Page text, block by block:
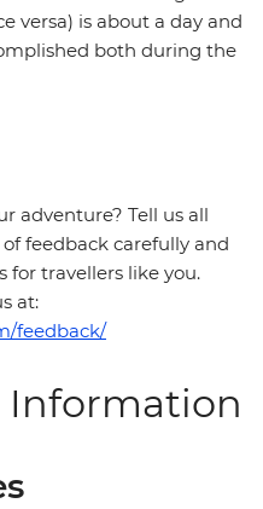
versa) is about a day and
both during the
adventure? Tell us all
feedback carefully and
for travellers like you.
at:
feedback/
Information